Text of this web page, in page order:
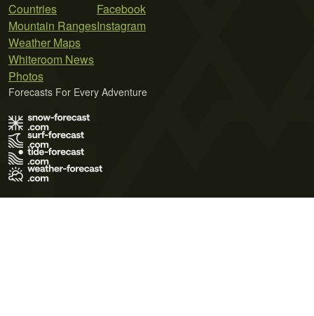
Countries
Mountain Ranges
Weather Maps
Whiteroom News
Photos
Facebook
Instagram
Forecasts For Every Adventure